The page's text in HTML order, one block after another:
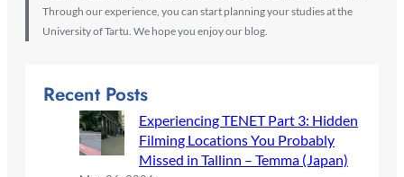
Through our experience, you can start planning your studies at the
University of Tartu. We hope you enjoy our blog.
Recent Posts
Experiencing TENET Part 3: Hidden
Filming Locations You Probably
Missed in Tallinn – Temma (Japan)